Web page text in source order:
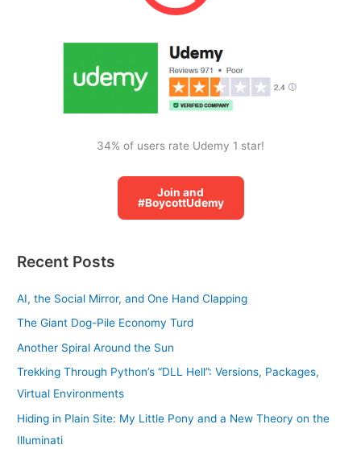
34% of users rate Udemy 1 star!
Join and
#BoycottUdemy
Recent Posts
AI, the Social Mirror, and One Hand Clapping
The Giant Dog-Pile Economy Turd
Another Spiral Around the Sun
Trekking Through Python’s “DLL Hell”: Versions, Packages,
Virtual Environments
Hiding in Plain Site: My Little Pony and a New Theory on the
Illuminati